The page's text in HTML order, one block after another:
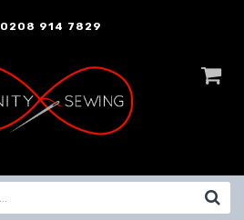
0208 914 7829